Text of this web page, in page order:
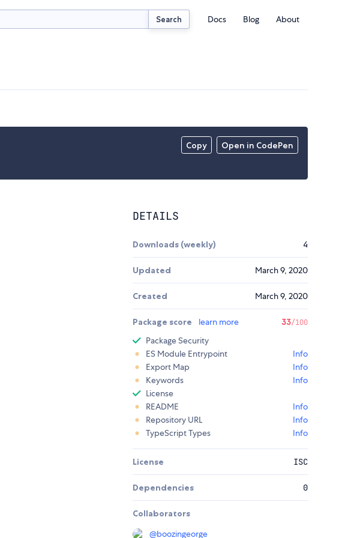
Search Docs Blog About
Copy Open in CodePen
DETAILS
Downloads (weekly) 4
Updated March 9, 2020
Created March 9, 2020
Package score learn more 33/100
Package Security
ES Module Entrypoint
Info
Export Map
Info
Keywords
Info
License
README
Info
Repository URL
Info
TypeScript Types
Info
License ISC
Dependencies 0
Collaborators
@boozingeorge